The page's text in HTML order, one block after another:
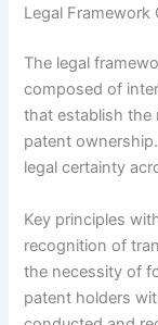
Legal Framework
The legal
composed of
that establish the
patent
legal certainty
Key principles
recognition of
the necessity of
patent holders